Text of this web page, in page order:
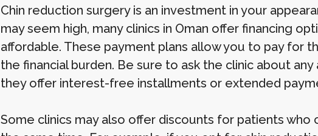
Chin reduction surgery is an investment in your
may seem high, many clinics in Oman offer financing
affordable. These payment plans allow you to pay for
the financial burden. Be sure to ask the clinic about
they offer interest-free installments or extended
Some clinics may also offer discounts for patients